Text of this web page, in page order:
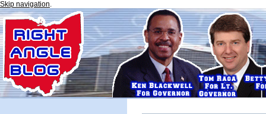
Skip navigation.